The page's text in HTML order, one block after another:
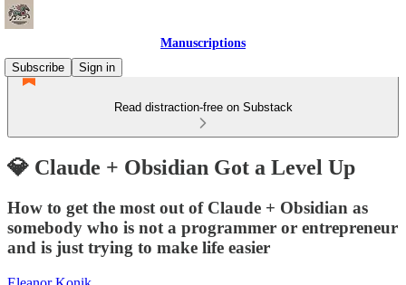
Manuscriptions
Subscribe
Sign in
Read distraction-free on Substack
💎 Claude + Obsidian Got a Level Up
How to get the most out of Claude + Obsidian as
somebody who is not a programmer or entrepreneur
and is just trying to make life easier